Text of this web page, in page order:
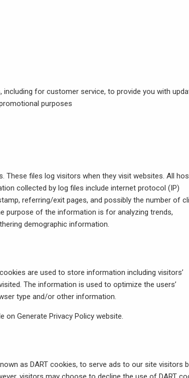
for customer service, to provide you with
purposes
These files log visitors when they visit websites. All
collected by log files include internet protocol (IP)
referring/exit pages, and possibly the number of
purpose of the information is for analyzing trends,
demographic information.
are used to store information including visitors’
The information is used to optimize the users’
type and/or other information.
on Generate Privacy Policy website.
as DART cookies, to serve ads to our site visitors